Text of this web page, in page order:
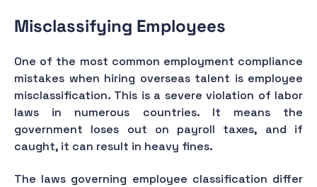
Misclassifying Employees
One of the most common employment compliance
mistakes when hiring overseas talent is employee
misclassification. This is a severe violation of labor
laws in numerous countries. It means the
government loses out on payroll taxes, and if
caught, it can result in heavy fines.
The laws governing employee classification differ